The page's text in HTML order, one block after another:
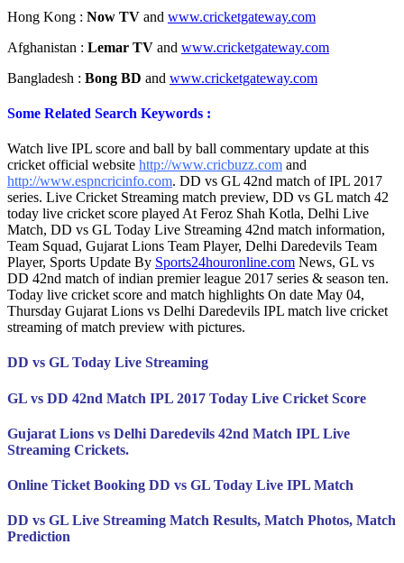
Hong Kong : Now TV and www.cricketgateway.com
Afghanistan : Lemar TV and www.cricketgateway.com
Bangladesh : Bong BD and www.cricketgateway.com
Some Related Search Keywords :
Watch live IPL score and ball by ball commentary update at this
cricket official website http://www.cricbuzz.com and
http://www.espncricinfo.com. DD vs GL 42nd match of IPL 2017
series. Live Cricket Streaming match preview, DD vs GL match 42
today live cricket score played At Feroz Shah Kotla, Delhi Live
Match, DD vs GL Today Live Streaming 42nd match information,
Team Squad, Gujarat Lions Team Player, Delhi Daredevils Team
Player, Sports Update By Sports24houronline.com News, GL vs
DD 42nd match of indian premier league 2017 series & season ten.
Today live cricket score and match highlights On date May 04,
Thursday Gujarat Lions vs Delhi Daredevils IPL match live cricket
streaming of match preview with pictures.
DD vs GL Today Live Streaming
GL vs DD 42nd Match IPL 2017 Today Live Cricket Score
Gujarat Lions vs Delhi Daredevils 42nd Match IPL Live
Streaming Crickets.
Online Ticket Booking DD vs GL Today Live IPL Match
DD vs GL Live Streaming Match Results, Match Photos, Match
Prediction